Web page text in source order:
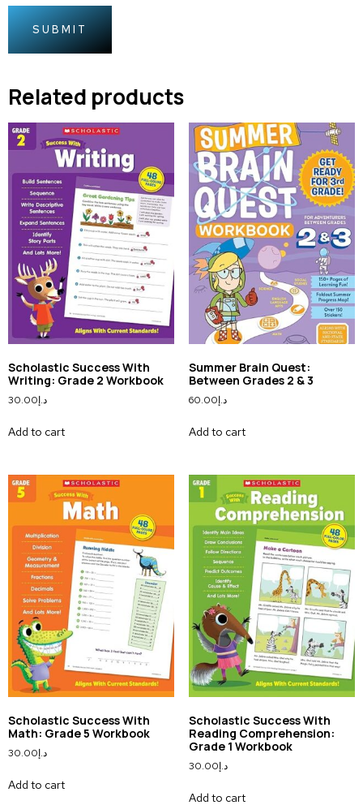
Related products
Scholastic Success With
Writing: Grade 2 Workbook
د.إ30.00
Add to cart
Summer Brain Quest:
Between Grades 2 & 3
د.إ60.00
Add to cart
Scholastic Success With
Math: Grade 5 Workbook
د.إ30.00
Add to cart
Scholastic Success With
Reading Comprehension:
Grade 1 Workbook
د.إ30.00
Add to cart